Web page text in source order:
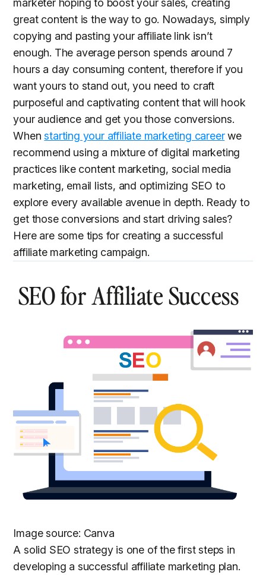
marketer hoping to boost your sales, creating
great content is the way to go. Nowadays, simply
copying and pasting your affiliate link isn’t
enough. The average person spends around 7
hours a day consuming content, therefore if you
want yours to stand out, you need to craft
purposeful and captivating content that will hook
your audience and get you those conversions.
Whenstarting your affiliate marketing careerwe
recommend using a mixture of digital marketing
practices like content marketing, social media
marketing, email lists, and optimizing SEO to
explore every available avenue in depth. Ready to
get those conversions and start driving sales?
Here are some tips for creating a successful
affiliate marketing campaign.
SEO for Affiliate Success
Image source: Canva
A solid SEO strategy is one of the first steps in
developing a successful affiliate marketing plan.